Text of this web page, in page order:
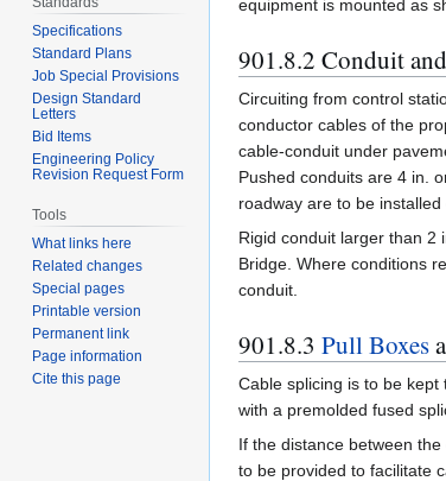
equipment is mounted as
901.8.2 Conduit
Circuiting from control
conductor cables of the
cable-conduit under
Pushed conduits are 4 in.
roadway are to be installed
Rigid conduit larger than 2
Bridge. Where conditions
conduit.
901.8.3 Pull Boxes
Cable splicing is to be
with a premolded fused
If the distance between
to be provided to facilitate
Specifications
Standard Plans
Job Special Provisions
Design Standard
Letters
Bid Items
Engineering Policy
Revision Request Form
Tools
What links here
Related changes
Special pages
Printable version
Permanent link
Page information
Cite this page